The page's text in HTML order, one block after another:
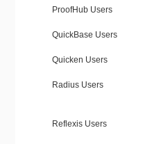
ProofHub Users
QuickBase Users
Quicken Users
Radius Users
Reflexis Users